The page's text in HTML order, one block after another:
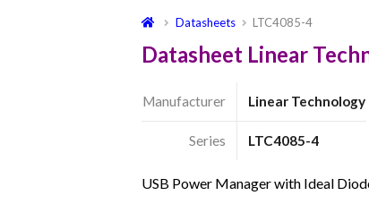
Datasheets LTC4085-4
Datasheet Linear
Manufacturer Linear Technology
Series LTC4085-4
USB Power Manager with Ideal